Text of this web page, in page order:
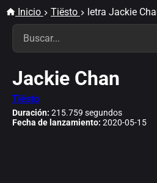
Inicio Tiësto letra Jackie
Jackie Chan
Tiësto
Duración: 215.759 segundos
Fecha de lanzamiento: 2020-05-15